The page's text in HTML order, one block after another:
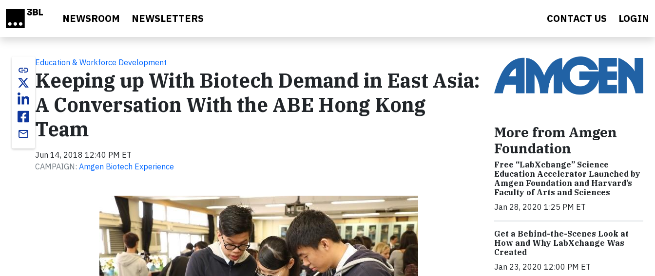
NEWSROOM NEWSLETTERS CONTACT US LOGIN
link
email
Education & Workforce Development
Keeping up With Biotech Demand in East Asia:
A Conversation With the ABE Hong Kong
Team
Jun 14, 2018 12:40 PM ET
CAMPAIGN: Amgen Biotech Experience
More from Amgen
Foundation
Free “LabXchange” Science
Education Accelerator Launched by
Amgen Foundation and Harvard’s
Faculty of Arts and Sciences
Jan 28, 2020 1:25 PM ET
Get a Behind-the-Scenes Look at
How and Why LabXchange Was
Created
Jan 23, 2020 12:00 PM ET